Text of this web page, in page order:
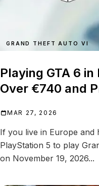
GRAND THEFT AUTO VI
Playing GTA 6
Over €740 and
MAR 27, 2026
If you live in Europe and
PlayStation 5 to play
on November 19, 2026...